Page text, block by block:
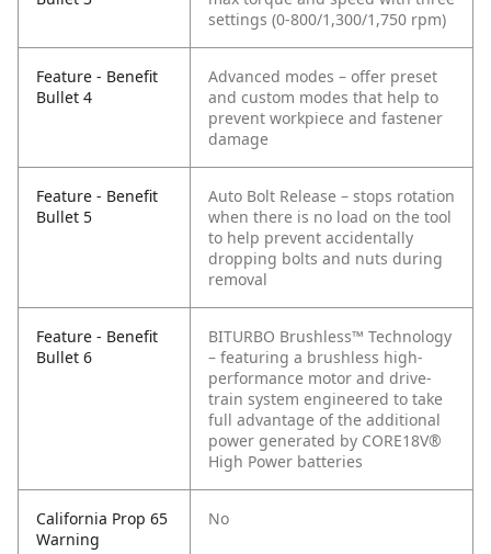
settings (0-800/1,300/1,750 rpm)
Feature - Benefit
Bullet 4
Advanced modes – offer preset
and custom modes that help to
prevent workpiece and fastener
damage
Feature - Benefit
Bullet 5
Auto Bolt Release – stops rotation
when there is no load on the tool
to help prevent accidentally
dropping bolts and nuts during
removal
Feature - Benefit
Bullet 6
BITURBO Brushless™ Technology
– featuring a brushless high-
performance motor and drive-
train system engineered to take
full advantage of the additional
power generated by CORE18V®
High Power batteries
California Prop 65
Warning
No